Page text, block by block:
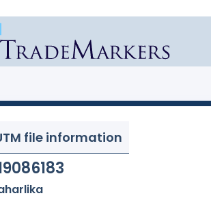
file information